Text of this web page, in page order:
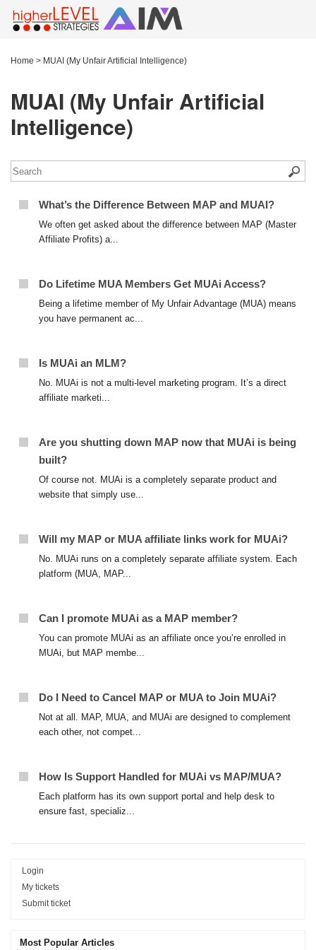
Home > MUAI (My Unfair Artificial Intelligence)
MUAI (My Unfair Artificial
Intelligence)
What’s the Difference Between MAP and MUAI?
We often get asked about the difference between MAP (Master
Affiliate Profits) a...
Do Lifetime MUA Members Get MUAi Access?
Being a lifetime member of My Unfair Advantage (MUA) means
you have permanent ac...
Is MUAi an MLM?
No. MUAi is not a multi-level marketing program. It’s a direct
affiliate marketi...
Are you shutting down MAP now that MUAi is being
built?
Of course not. MUAi is a completely separate product and
website that simply use...
Will my MAP or MUA affiliate links work for MUAi?
No. MUAi runs on a completely separate affiliate system. Each
platform (MUA, MAP...
Can I promote MUAi as a MAP member?
You can promote MUAi as an affiliate once you’re enrolled in
MUAi, but MAP membe...
Do I Need to Cancel MAP or MUA to Join MUAi?
Not at all. MAP, MUA, and MUAi are designed to complement
each other, not compet...
How Is Support Handled for MUAi vs MAP/MUA?
Each platform has its own support portal and help desk to
ensure fast, specializ...
Login
My tickets
Submit ticket
Most Popular Articles